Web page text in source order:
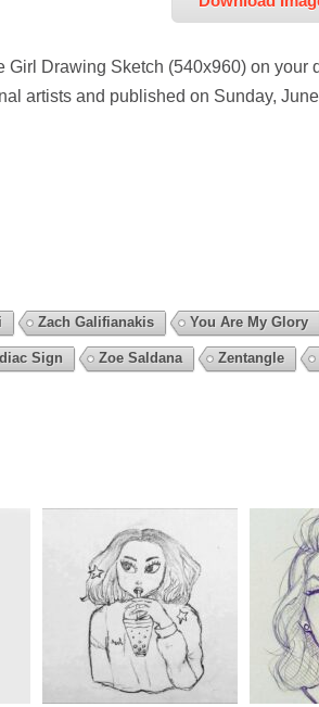
Drawing Sketch (540x960) on
artists and published on Sunday,
Zach Galifianakis You Are My Glory
Sign Zoe Saldana Zentangle